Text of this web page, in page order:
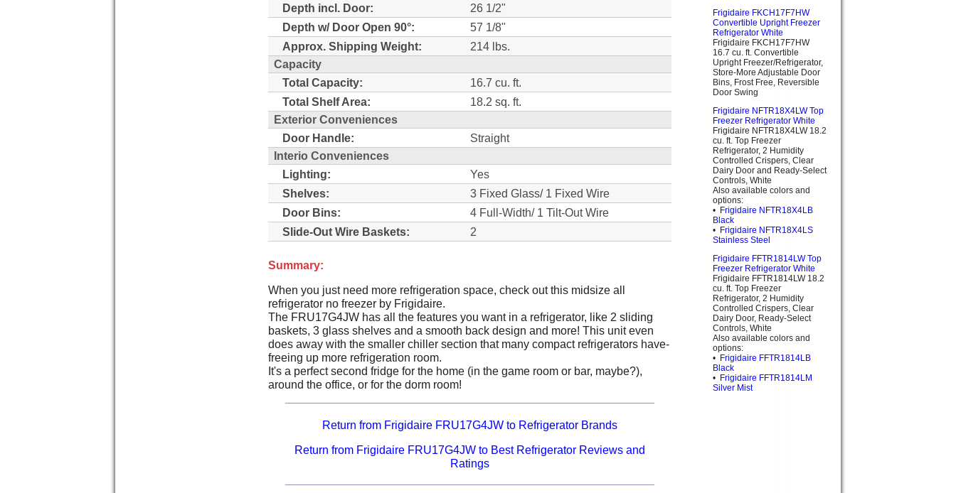
Depth incl. Door:
26 1/2"
Depth w/ Door Open 90°:
57 1/8"
Approx. Shipping Weight:
214 lbs.
Capacity
Total Capacity:
16.7 cu. ft.
Total Shelf Area:
18.2 sq. ft.
Exterior Conveniences
Door Handle:
Straight
Interio Conveniences
Lighting:
Yes
Shelves:
3 Fixed Glass/ 1 Fixed Wire
Door Bins:
4 Full-Width/ 1 Tilt-Out Wire
Slide-Out Wire Baskets:
2
Summary:
When you just need more refrigeration space, check out this midsize all
refrigerator no freezer by Frigidaire.
The FRU17G4JW has all the features you want in a refrigerator, like 2 sliding
baskets, 3 glass shelves and a smooth back design and more! This unit even
does away with the smaller chiller section that many compact refrigerators have-
freeing up more refrigeration room.
It's a perfect second fridge for the home (in the game room or bar, maybe?),
around the office, or for the dorm room!
Return from Frigidaire FRU17G4JW to Refrigerator Brands
Return from Frigidaire FRU17G4JW to Best Refrigerator Reviews and
Ratings
Frigidaire FKCH17F7HW
Convertible Upright Freezer
Refrigerator White
Frigidaire FKCH17F7HW
16.7 cu. ft. Convertible
Upright Freezer/Refrigerator,
Store-More Adjustable Door
Bins, Frost Free, Reversible
Door Swing
Frigidaire NFTR18X4LW Top
Freezer Refrigerator White
Frigidaire NFTR18X4LW 18.2
cu. ft. Top Freezer
Refrigerator, 2 Humidity
Controlled Crispers, Clear
Dairy Door and Ready-Select
Controls, White
Also available colors and
options:
• Frigidaire NFTR18X4LB
Black
• Frigidaire NFTR18X4LS
Stainless Steel
Frigidaire FFTR1814LW Top
Freezer Refrigerator White
Frigidaire FFTR1814LW 18.2
cu. ft. Top Freezer
Refrigerator, 2 Humidity
Controlled Crispers, Clear
Dairy Door, Ready-Select
Controls, White
Also available colors and
options:
• Frigidaire FFTR1814LB
Black
• Frigidaire FFTR1814LM
Silver Mist